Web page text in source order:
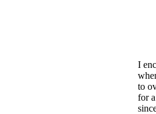
I
to
for